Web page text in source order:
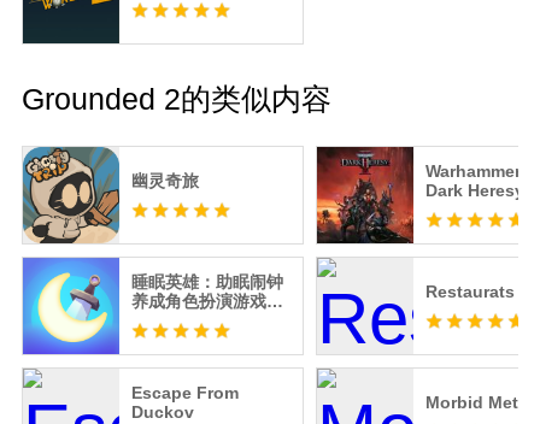
Grounded 2的类似内容
幽灵奇旅
Warhammer
Dark Heresy
睡眠英雄：助眠闹钟
养成角色扮演游戏，
培养准时入睡习惯
Restaurats
Escape From
Duckov
Morbid Metal